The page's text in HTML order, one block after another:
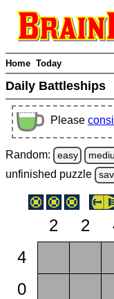
Home Today
Daily Battleships
Please
Random: easy
unfinished puzzle
2 2
4
0